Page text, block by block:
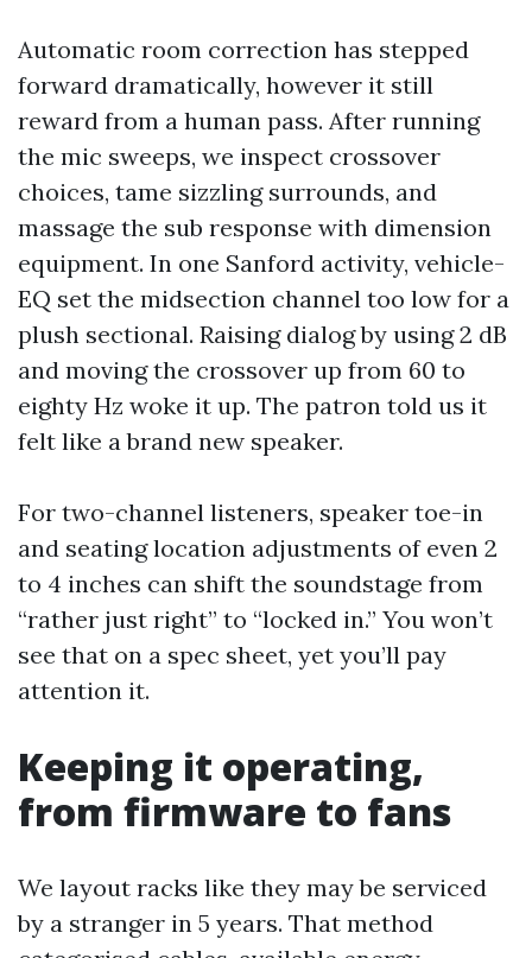
Automatic room correction has stepped
forward dramatically, however it still
reward from a human pass. After running
the mic sweeps, we inspect crossover
choices, tame sizzling surrounds, and
massage the sub response with dimension
equipment. In one Sanford activity, vehicle-
EQ set the midsection channel too low for a
plush sectional. Raising dialog by using 2 dB
and moving the crossover up from 60 to
eighty Hz woke it up. The patron told us it
felt like a brand new speaker.
For two-channel listeners, speaker toe-in
and seating location adjustments of even 2
to 4 inches can shift the soundstage from
“rather just right” to “locked in.” You won’t
see that on a spec sheet, yet you’ll pay
attention it.
Keeping it operating,
from firmware to fans
We layout racks like they may be serviced
by a stranger in 5 years. That method